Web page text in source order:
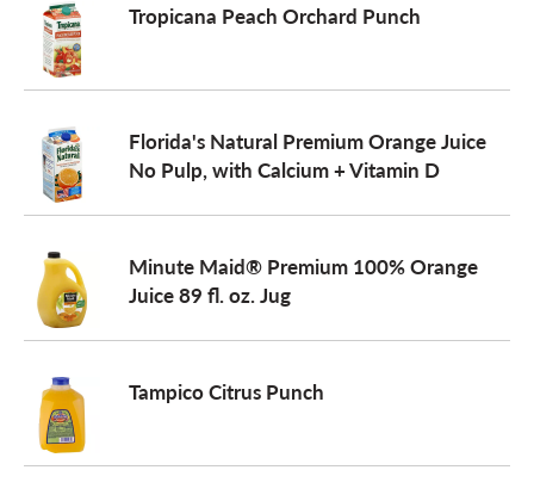
v
i
g
a
i
Tropicana Peach Orchard Punch
Florida's Natural Premium Orange Juice
No Pulp, with Calcium + Vitamin D
Minute Maid® Premium 100% Orange
Juice 89 fl. oz. Jug
Tampico Citrus Punch